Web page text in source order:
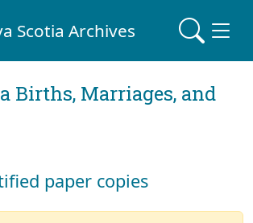
Scotia Archives
Births, Marriages, and
paper copies